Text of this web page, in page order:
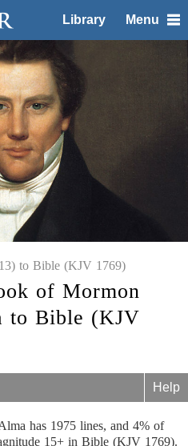
Library Menu
to Bible (KJV 1769)
of Mormon
to Bible (KJV
Help
has 1975 lines, and 4% of
15+ in Bible (KJV 1769).